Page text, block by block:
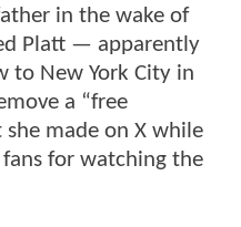
in the wake of
Platt — apparently
to New York City in
a “free
made on X while
for watching the